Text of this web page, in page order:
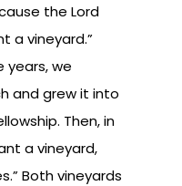
the Lord
a vineyard.”
we
and grew it into
Then, in
a vineyard,
Both vineyards